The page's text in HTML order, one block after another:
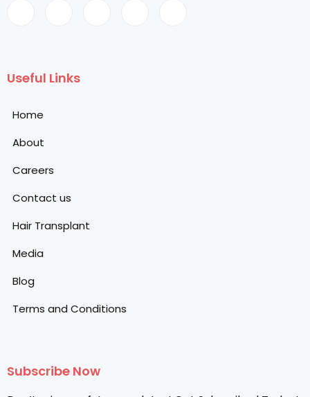
Useful Links
Home
About
Careers
Contact us
Hair Transplant
Media
Blog
Terms and Conditions
Subscribe Now